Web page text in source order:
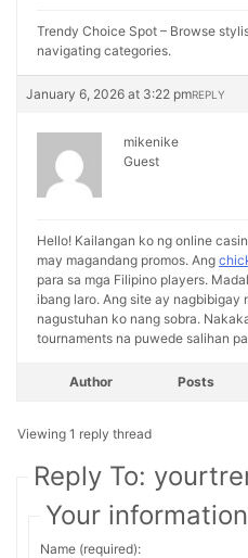
Trendy Choice Spot – Browse
navigating categories.
January 6, 2026 at 3:22 pmREPLY
mikenike
Guest
Hello! Kailangan ko ng online
may magandang promos. Ang
para sa mga Filipino players.
ibang laro. Ang site ay nagbibigay
nagustuhan ko nang sobra.
tournaments na puwede salihan
Author Posts
Viewing 1 reply thread
Reply To:
Your
Name (required):